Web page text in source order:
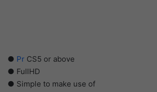
● Pr CS5 or above
● FullHD
● Simple to make use of